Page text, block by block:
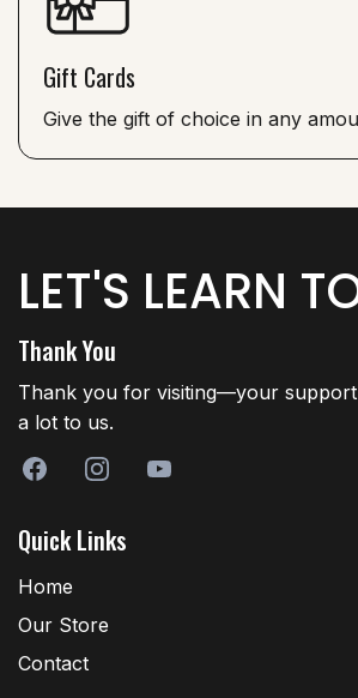
Gift Cards
Give the gift of choice in any
LET'S LEARN
Thank You
Thank you for visiting—your support
a lot to us.
Quick Links
Home
Our Store
Contact